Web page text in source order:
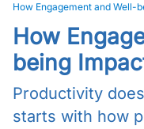
How Engagement and Well-
How
being
Productivity
starts with how